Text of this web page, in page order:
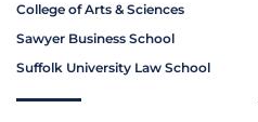
College of Arts & Sciences
Sawyer Business School
Suffolk University Law School